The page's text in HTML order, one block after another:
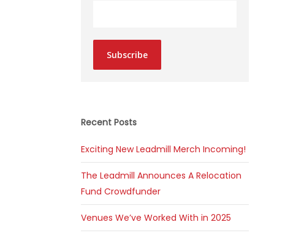
Subscribe
Recent Posts
Exciting New Leadmill Merch Incoming!
The Leadmill Announces A Relocation
Fund Crowdfunder
Venues We’ve Worked With in 2025